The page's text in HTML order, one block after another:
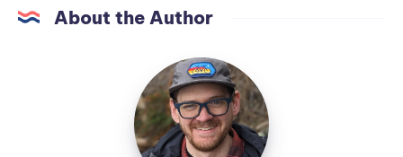
About the Author